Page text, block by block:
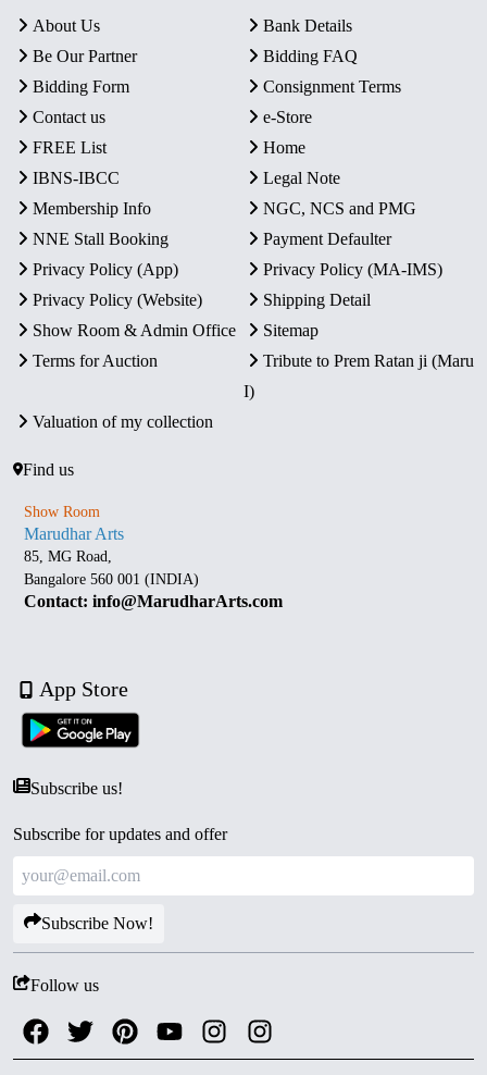
About Us
Bank Details
Be Our Partner
Bidding FAQ
Bidding Form
Consignment Terms
Contact us
e-Store
FREE List
Home
IBNS-IBCC
Legal Note
Membership Info
NGC, NCS and PMG
NNE Stall Booking
Payment Defaulter
Privacy Policy (App)
Privacy Policy (MA-IMS)
Privacy Policy (Website)
Shipping Detail
Show Room & Admin Office
Sitemap
Terms for Auction
Tribute to Prem Ratan ji (Maru
I)
Valuation of my collection
Find us
Show Room
Marudhar Arts
85, MG Road,
Bangalore 560 001 (INDIA)
Contact: info@MarudharArts.com
App Store
Subscribe us!
Subscribe for updates and offer
Subscribe Now!
Follow us